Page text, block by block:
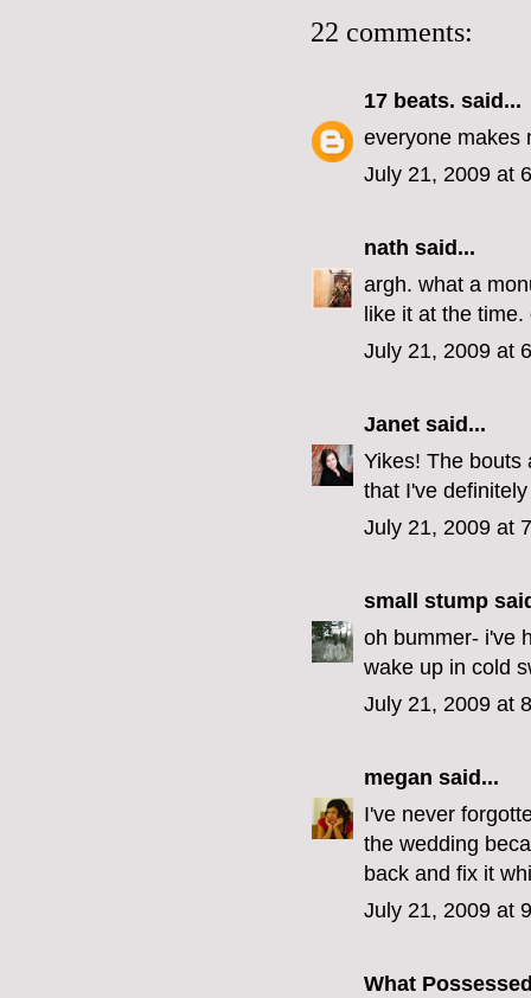
22 comments:
17 beats. said...
everyone makes
July 21, 2009 at
nath said...
argh. what a
like it at the
July 21, 2009 at
Janet said...
Yikes! The bouts
that I've
July 21, 2009 at
small stump
oh bummer- i've
wake up in cold
July 21, 2009 at
megan said...
I've never
the wedding
back and fix it
July 21, 2009 at
What